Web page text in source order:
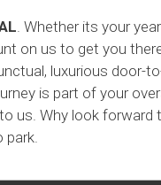
. Whether its your
on us to get you
luxurious door-
is part of your
us. Why look forward
park.